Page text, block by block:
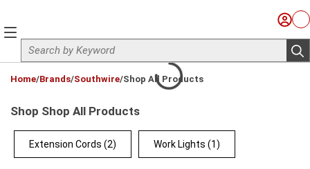
Site Search
Sign
menu
Home/Brands/Southwire/Shop All Products
Shop Shop All Products
Extension Cords (2) Work Lights (1)